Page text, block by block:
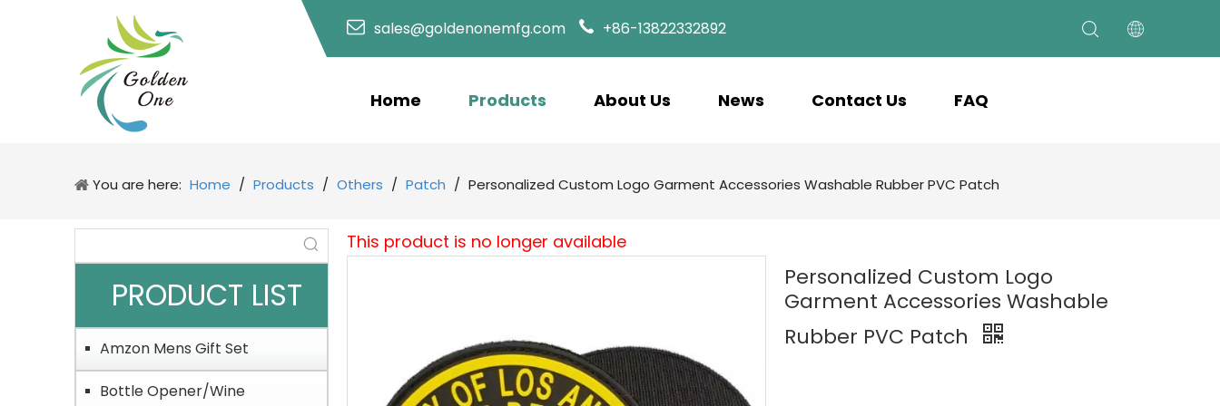
sales@goldenonemfg.com +86-13822332892
Home Products About Us News Contact Us FAQ
You are here: Home / Products / Others / Patch / Personalized Custom Logo Garment Accessories Washable Rubber PVC Patch
PRODUCT LIST
Amzon Mens Gift Set
Bottle Opener/Wine
This product is no longer available
Personalized Custom Logo
Garment Accessories Washable
Rubber PVC Patch